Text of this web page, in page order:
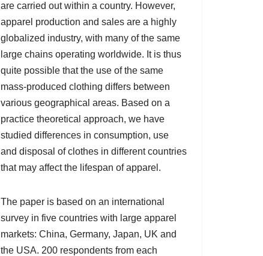
are carried out within a country. However,
apparel production and sales are a highly
globalized industry, with many of the same
large chains operating worldwide. It is thus
quite possible that the use of the same
mass-produced clothing differs between
various geographical areas. Based on a
practice theoretical approach, we have
studied differences in consumption, use
and disposal of clothes in different countries
that may affect the lifespan of apparel.
The paper is based on an international
survey in five countries with large apparel
markets: China, Germany, Japan, UK and
the USA. 200 respondents from each